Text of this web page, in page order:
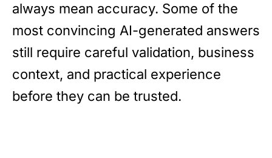
always mean accuracy. Some of the
most convincing AI-generated answers
still require careful validation, business
context, and practical experience
before they can be trusted.